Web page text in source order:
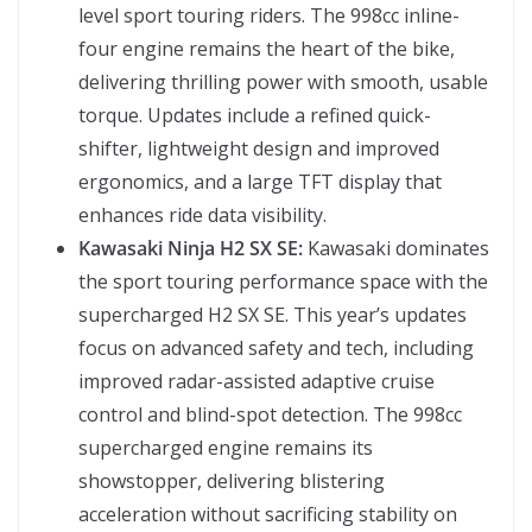
level sport touring riders. The 998cc inline-
four engine remains the heart of the bike,
delivering thrilling power with smooth, usable
torque. Updates include a refined quick-
shifter, lightweight design and improved
ergonomics, and a large TFT display that
enhances ride data visibility.
Kawasaki Ninja H2 SX SE: Kawasaki dominates
the sport touring performance space with the
supercharged H2 SX SE. This year’s updates
focus on advanced safety and tech, including
improved radar-assisted adaptive cruise
control and blind-spot detection. The 998cc
supercharged engine remains its
showstopper, delivering blistering
acceleration without sacrificing stability on